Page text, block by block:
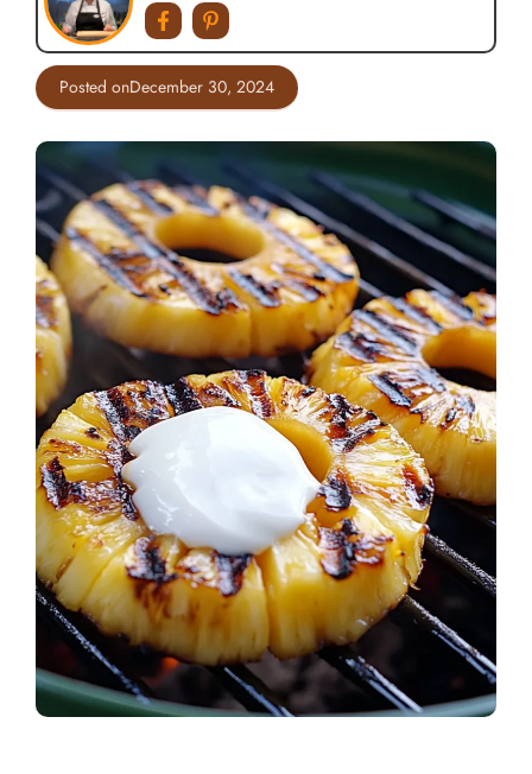
Posted onDecember 30, 2024